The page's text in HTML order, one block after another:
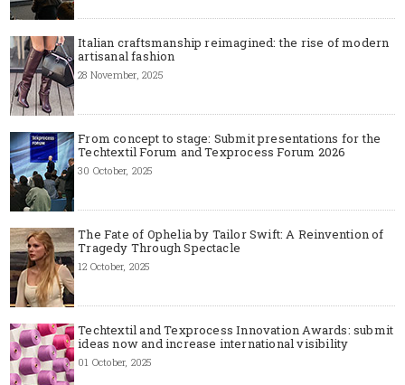
Italian craftsmanship reimagined: the rise of modern
artisanal fashion
28 November, 2025
From concept to stage: Submit presentations for the
Techtextil Forum and Texprocess Forum 2026
30 October, 2025
The Fate of Ophelia by Tailor Swift: A Reinvention of
Tragedy Through Spectacle
12 October, 2025
Techtextil and Texprocess Innovation Awards: submit
ideas now and increase international visibility
01 October, 2025